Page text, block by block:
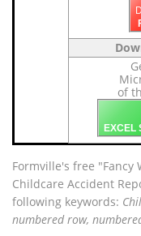
of
EXCEL
Formville's free "Fancy
Childcare Accident
following keywords:
numbered row,